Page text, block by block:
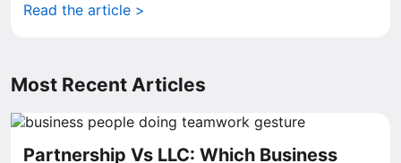
Read the article >
Most Recent Articles
Partnership Vs LLC: Which Business